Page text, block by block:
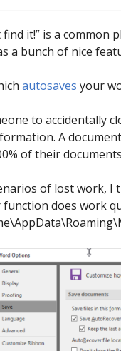
find it!” is a
a bunch of nice
autosaves your
to accidentally
A
of their
of lost work,
does work